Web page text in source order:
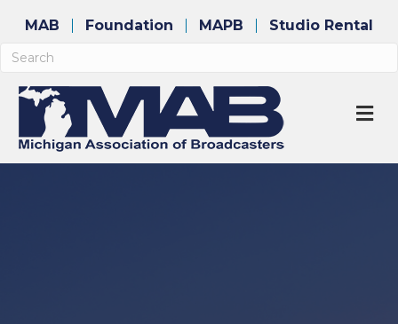
MAB Foundation MAPB Studio Rental